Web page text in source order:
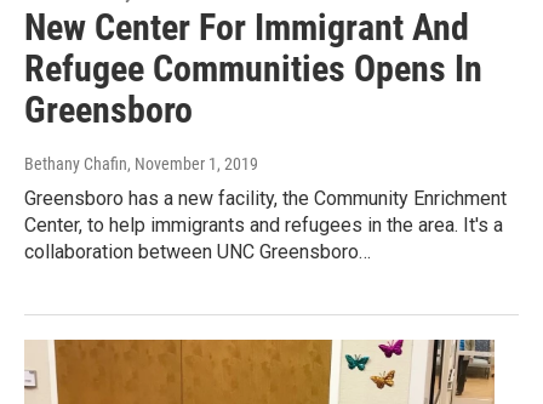
New Center For Immigrant And
Refugee Communities Opens In
Greensboro
Bethany Chafin, November 1, 2019
Greensboro has a new facility, the Community Enrichment
Center, to help immigrants and refugees in the area. It's a
collaboration between UNC Greensboro…